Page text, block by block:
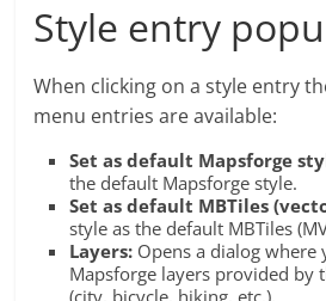
Style entry
When clicking on a style entry
menu entries are available:
Set as default Mapsforge
the default Mapsforge style.
Set as default MBTiles
style as the default MBTiles
Layers: Opens a dialog where
Mapsforge layers provided by
(city, bicycle, hiking, etc.).